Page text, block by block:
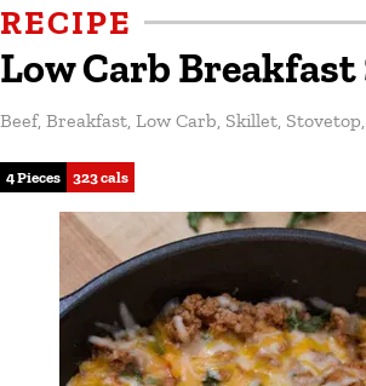
RECIPE
Low Carb
Beef, Breakfast Low Carb Skillet Stovetop
4 Pieces 323 cals